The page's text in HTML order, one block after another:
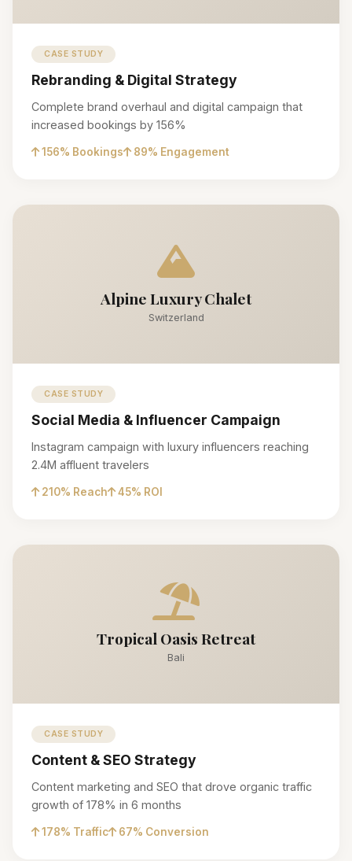
CASE STUDY
Rebranding & Digital Strategy
Complete brand overhaul and digital campaign that
increased bookings by 156%
156% Bookings 89% Engagement
Alpine Luxury Chalet
Switzerland
CASE STUDY
Social Media & Influencer Campaign
Instagram campaign with luxury influencers reaching
2.4M affluent travelers
210% Reach 45% ROI
Tropical Oasis Retreat
Bali
CASE STUDY
Content & SEO Strategy
Content marketing and SEO that drove organic traffic
growth of 178% in 6 months
178% Traffic 67% Conversion